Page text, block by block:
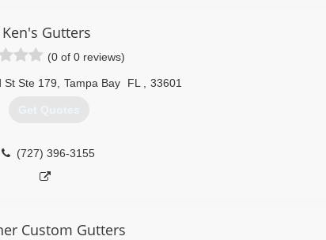
Ken's Gutters
(0 of 0 reviews)
St Ste 179 Tampa Bay FL 33601
Get Quotes
(727) 396-3155
Custom Gutters